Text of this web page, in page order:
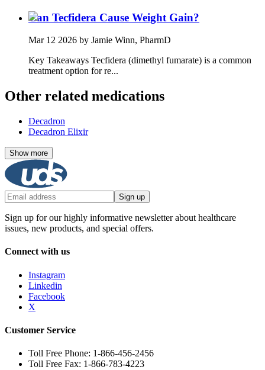
Can Tecfidera Cause Weight Gain?
Mar 12 2026 by Jamie Winn, PharmD
Key Takeaways Tecfidera (dimethyl fumarate) is a common
treatment option for re...
Other related medications
Decadron
Decadron Elixir
Show more
Sign up
Sign up for our highly informative newsletter about healthcare
issues, new products, and special offers.
Connect with us
Instagram
Linkedin
Facebook
X
Customer Service
Toll Free Phone: 1-866-456-2456
Toll Free Fax: 1-866-783-4223